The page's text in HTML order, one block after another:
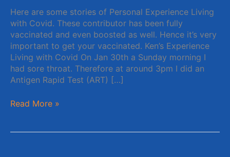
Here are some stories of Personal Experience Living
with Covid. These contributor has been fully
vaccinated and even boosted as well. Hence it’s very
important to get your vaccinated. Ken’s Experience
Living with Covid On Jan 30th a Sunday morning I
had sore throat. Therefore at around 3pm I did an
Antigen Rapid Test (ART) […]
Read More »